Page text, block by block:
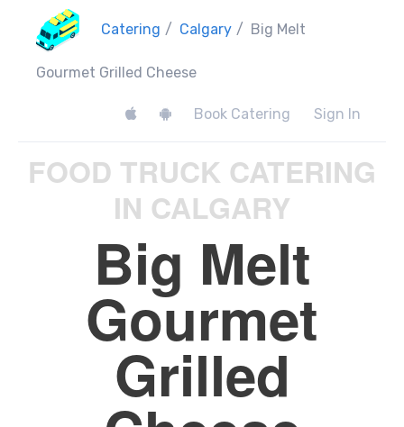
Catering / Calgary / Big Melt
Gourmet Grilled Cheese
Book Catering Sign In
FOOD TRUCK CATERING
IN CALGARY
Big Melt
Gourmet
Grilled